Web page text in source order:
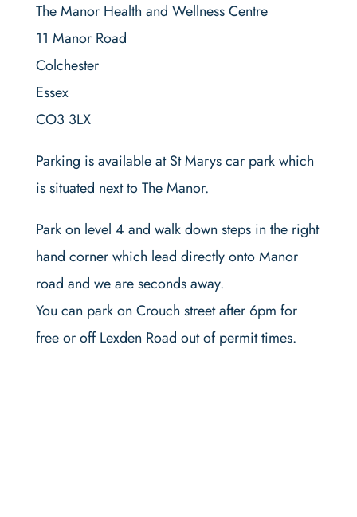
The Manor Health and Wellness Centre
11 Manor Road
Colchester
Essex
CO3 3LX
Parking is available at St Marys car park which
is situated next to The Manor.
Park on level 4 and walk down steps in the right
hand corner which lead directly onto Manor
road and we are seconds away.
You can park on Crouch street after 6pm for
free or off Lexden Road out of permit times.